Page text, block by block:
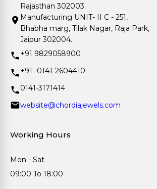
Rajasthan 302003.
Manufacturing UNIT- II C - 251,
Bhabha marg, Tilak Nagar, Raja Park,
Jaipur 302004.
+91 9829058900
+91- 0141-2604410
0141-3171414
website@chordiajewels.com
Working Hours
Mon - Sat
09:00 To 18:00